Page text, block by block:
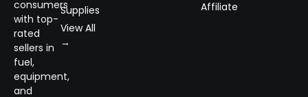
consumers
with top-
rated
sellers in
fuel,
equipment,
and
Supplies
View All
→
Affiliate